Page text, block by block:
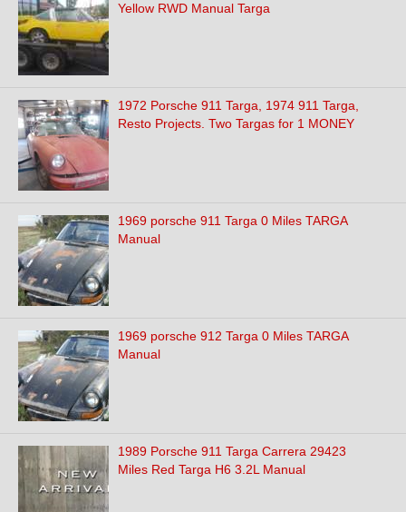
Yellow RWD Manual Targa
1972 Porsche 911 Targa, 1974 911 Targa,
Resto Projects. Two Targas for 1 MONEY
1969 porsche 911 Targa 0 Miles TARGA
Manual
1969 porsche 912 Targa 0 Miles TARGA
Manual
1989 Porsche 911 Targa Carrera 29423
Miles Red Targa H6 3.2L Manual